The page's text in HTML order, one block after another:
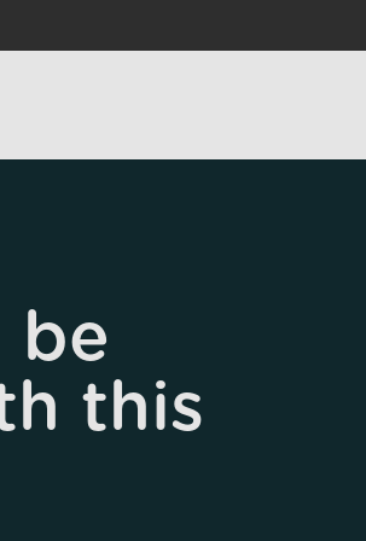
be
this